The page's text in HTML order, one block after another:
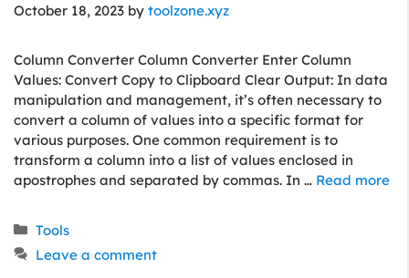
October 18, 2023 by toolzone.xyz
Column Converter Column Converter Enter Column
Values: Convert Copy to Clipboard Clear Output: In data
manipulation and management, it’s often necessary to
convert a column of values into a specific format for
various purposes. One common requirement is to
transform a column into a list of values enclosed in
apostrophes and separated by commas. In … Read more
Categories
Tools
Leave a comment